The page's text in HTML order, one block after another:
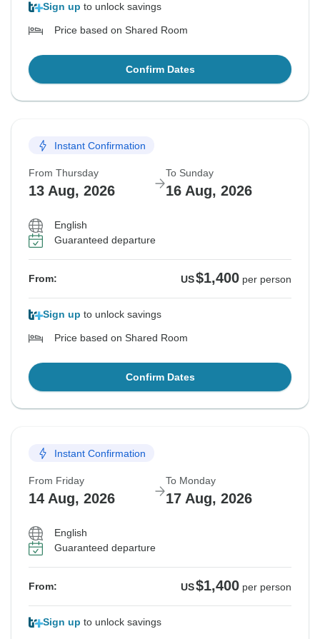
Sign up to unlock savings
Price based on Shared Room
Confirm Dates
Instant Confirmation
From Thursday
13 Aug, 2026
To Sunday
16 Aug, 2026
English
Guaranteed departure
From: US$1,400 per person
Sign up to unlock savings
Price based on Shared Room
Confirm Dates
Instant Confirmation
From Friday
14 Aug, 2026
To Monday
17 Aug, 2026
English
Guaranteed departure
From: US$1,400 per person
Sign up to unlock savings